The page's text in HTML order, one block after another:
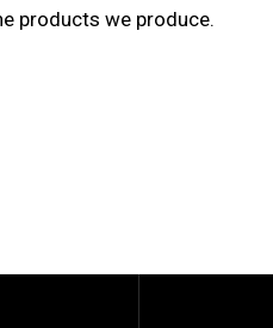
products we produce.